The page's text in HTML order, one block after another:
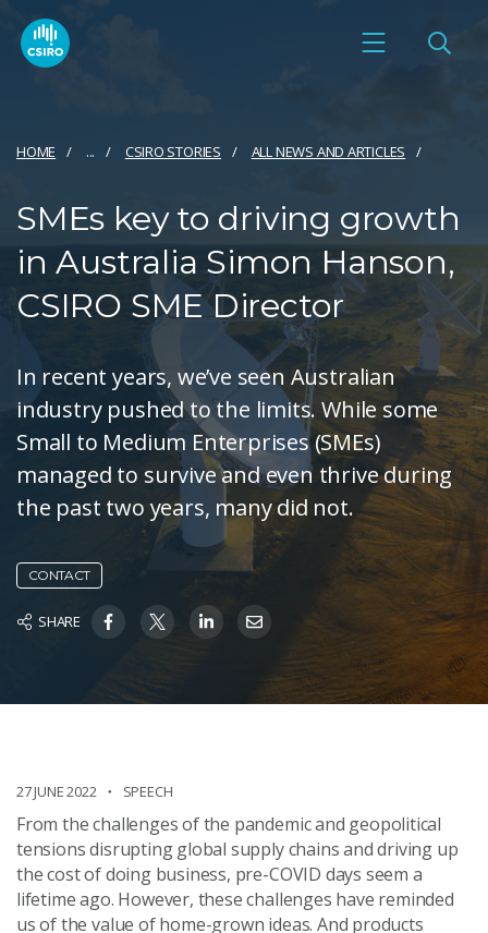
HOME ... CSIRO STORIES ALL NEWS AND ARTICLES
SMEs key to driving growth
in Australia Simon Hanson,
CSIRO SME Director
In recent years, we’ve seen Australian
industry pushed to the limits. While some
Small to Medium Enterprises (SMEs)
managed to survive and even thrive during
the past two years, many did not.
CONTACT
SHARE
27 JUNE 2022 SPEECH
From the challenges of the pandemic and geopolitical
tensions disrupting global supply chains and driving up
the cost of doing business, pre-COVID days seem a
lifetime ago. However, these challenges have reminded
us of the value of home-grown ideas. And products